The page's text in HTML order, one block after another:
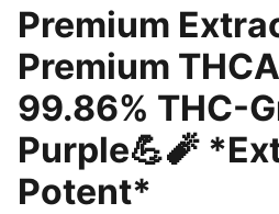
Premium
Premium
99.86% THC-
Purple💪🧨
Potent*